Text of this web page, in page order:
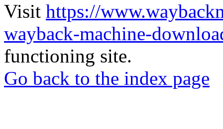
Visit https://
wayback-machine-
functioning site.
Go back to the index page